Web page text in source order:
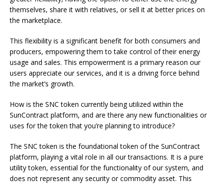
themselves, share it with relatives, or sell it at better prices on
the marketplace.
This flexibility is a significant benefit for both consumers and
producers, empowering them to take control of their energy
usage and sales. This empowerment is a primary reason our
users appreciate our services, and it is a driving force behind
the market’s growth.
How is the SNC token currently being utilized within the
SunContract platform, and are there any new functionalities or
uses for the token that you’re planning to introduce?
The SNC token is the foundational token of the SunContract
platform, playing a vital role in all our transactions. It is a pure
utility token, essential for the functionality of our system, and
does not represent any security or commodity asset. This